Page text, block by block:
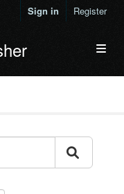
Sign in Register